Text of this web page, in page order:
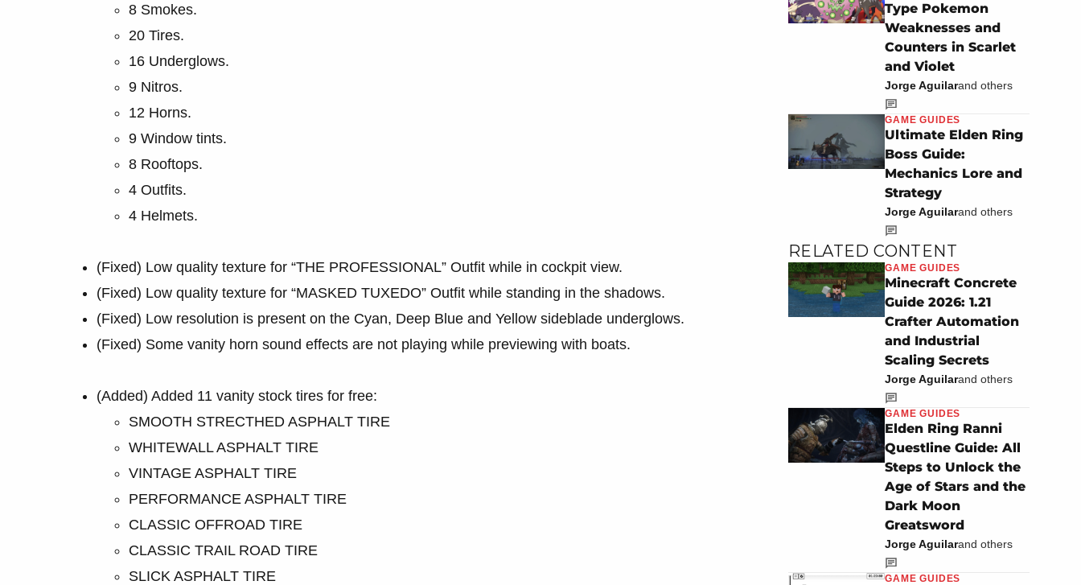
8 Smokes.
20 Tires.
16 Underglows.
9 Nitros.
12 Horns.
9 Window tints.
8 Rooftops.
4 Outfits.
4 Helmets.
(Fixed) Low quality texture for “THE PROFESSIONAL” Outfit while in cockpit view.
(Fixed) Low quality texture for “MASKED TUXEDO” Outfit while standing in the shadows.
(Fixed) Low resolution is present on the Cyan, Deep Blue and Yellow sideblade underglows.
(Fixed) Some vanity horn sound effects are not playing while previewing with boats.
(Added) Added 11 vanity stock tires for free:
SMOOTH STRECTHED ASPHALT TIRE
WHITEWALL ASPHALT TIRE
VINTAGE ASPHALT TIRE
PERFORMANCE ASPHALT TIRE
CLASSIC OFFROAD TIRE
CLASSIC TRAIL ROAD TIRE
SLICK ASPHALT TIRE
Type Pokemon
Weaknesses and
Counters in Scarlet
and Violet
Jorge Aguilarand others
GAME GUIDES
Ultimate Elden Ring
Boss Guide:
Mechanics Lore and
Strategy
Jorge Aguilarand others
RELATED CONTENT
GAME GUIDES
Minecraft Concrete
Guide 2026: 1.21
Crafter Automation
and Industrial
Scaling Secrets
Jorge Aguilarand others
GAME GUIDES
Elden Ring Ranni
Questline Guide: All
Steps to Unlock the
Age of Stars and the
Dark Moon
Greatsword
Jorge Aguilarand others
GAME GUIDES